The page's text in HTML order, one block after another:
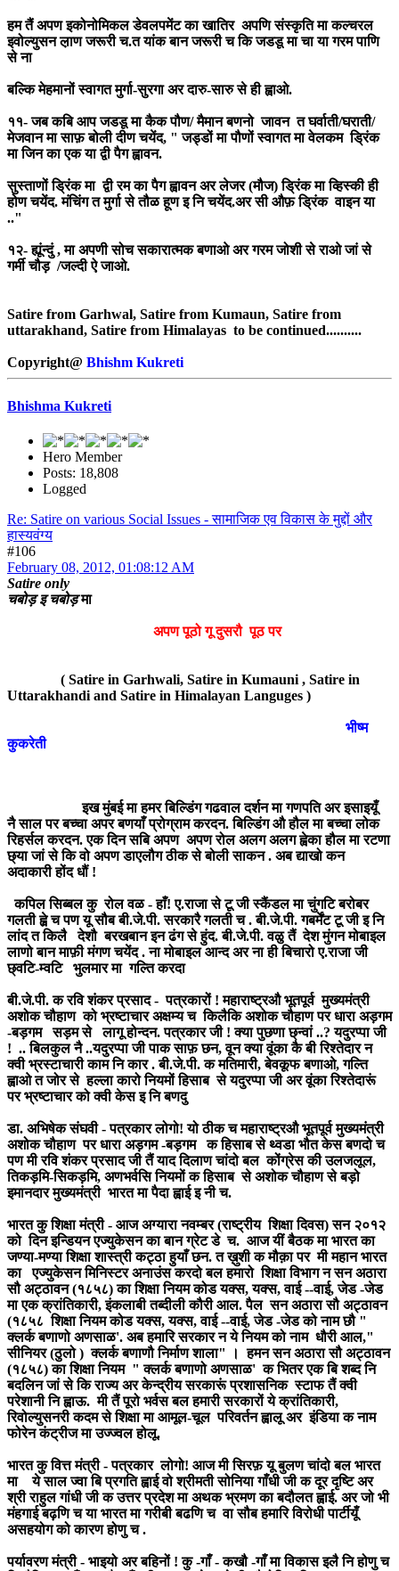
हम तैं अपण इकोनोमिकल डेवलपमेंट का खातिर अपणि संस्कृति मा कल्चरल
इवोल्युसन ल़ाण जरूरी च.त यांक बान जरूरी च कि जडडू मा चा या गरम पाणि
से ना
बल्कि मेहमानों स्वागत मुर्गा-सुरगा अर दारु-सारु से ही ह्वाओ.
११- जब कबि आप जडडू मा कैक पौण/ मैमान बणनो जावन त घर्वाती/घराती/
मेजवान मा साफ़ बोली दीण चयेंद, " जड्डों मा पौणों स्वागत मा वेलकम ड्रिंक
मा जिन का एक या द्वी पैग ह्वावन.
सुस्ताणों ड्रिंक मा द्वी रम का पैग ह्वावन अर लेजर (मौज) ड्रिंक मा व्हिस्की ही
होण चयेंद. मंचिंग त मुर्गा से तौळ हूण इ नि चयेंद.अर सी औफ़ ड्रिंक वाइन या
.."
१२- ह्यूंन्दुं , मा अपणी सोच सकारात्मक बणाओ अर गरम जोशी से राओ जां से
गर्मी चौड़ /जल्दी ऐ जाओ.
Satire from Garhwal, Satire from Kumaun, Satire from
uttarakhand, Satire from Himalayas to be continued..........
Copyright@ Bhishm Kukreti
Bhishma Kukreti
Hero Member
Posts: 18,808
Logged
Re: Satire on various Social Issues - सामाजिक एव विकास के मुद्दों और
हास्यवंग्य
#106
February 08, 2012, 01:08:12 AM
Satire only
चबोड़ इ चबोड़मा
अपण पूठो गू दुसरौ पूठ पर
( Satire in Garhwali, Satire in Kumauni , Satire in
Uttarakhandi and Satire in Himalayan Languges )
भीष्म
कुकरेती
इख मुंबई मा हमर बिल्डिंग गढवाल दर्शन मा गणपति अर इसाइयूँ
नै साल पर बच्चा अपर बणयाँ प्रोग्राम करदन. बिल्डिंग औ हौल मा बच्चा लोक
रिहर्सल करदन. एक दिन सबि अपण अपण रोल अलग अलग ह्वेका हौल मा रटणा
छ्या जां से कि वो अपण डाएलौग ठीक से बोली साकन . अब द्याखो कन
अदाकारी होंद धौं !
कपिल सिब्बल कु रोल वळ - हाँ! ए.राजा से टू जी स्कैंडल मा चुंगटि बरोबर
गलती ह्व़े च पण यू सौब बी.जे.पी. सरकारै गलती च . बी.जे.पी. गबर्मेंट टू जी इ नि
लांद त किलै देशौ बरखबान इन ढंग से हुंद. बी.जे.पी. वळु तैं देश मुंगन मोबाइल
लाणो बान माफ़ी मंगण चयेंद . ना मोबाइल आन्द अर ना ही बिचारो ए.राजा जी
छ्वटि-म्वटि भुलमार मा गल्ति करदा
बी.जे.पी. क रवि शंकर प्रसाद - पत्रकारों ! महाराष्ट्रऔ भूतपूर्व मुख्यमंत्री
अशोक चौहाण को भ्रष्टाचार अक्षम्य च किलैकि अशोक चौहाण पर धारा अड़गम
-बड़गम सड़म से लागू होन्दन. पत्रकार जी ! क्या पुछणा छ्न्वां ..? यदुरप्पा जी
! .. बिलकुल नै ..यदुरप्पा जी पाक साफ़ छन, वून क्या वूंका कै बी रिश्तेदार न
क्वी भ्रस्टाचारी काम नि कार . बी.जे.पी. क मतिमारी, बेवकूफ बणाओ, गल्ति
ह्वाओ त जोर से हल्ला कारो नियमों हिसाब से यदुरप्पा जी अर वूंका रिश्तेदारूं
पर भ्रष्टाचार को क्वी केस इ नि बणदु
डा. अभिषेक संघवी - पत्रकार लोगो! यो ठीक च महाराष्ट्रऔ भूतपूर्व मुख्यमंत्री
अशोक चौहाण पर धारा अड़गम -बड़गम क हिसाब से थ्वडा भौत केस बणदो च
पण मी रवि शंकर प्रसाद जी तैं याद दिलाण चांदो बल कोंग्रेस की उलजलूल,
तिकड़मि-सिकड़मि, अणभर्वसि नियमों क हिसाब से अशोक चौहाण से बड़ो
इमानदार मुख्यमंत्री भारत मा पैदा ह्वाई इ नी च.
भारत कु शिक्षा मंत्री - आज अग्यारा नवम्बर (राष्ट्रीय शिक्षा दिवस) सन २०१२
को दिन इन्डियन एज्युकेसन का बान ग्रेट डे च. आज यीं बैठक मा भारत का
जण्या-मण्या शिक्षा शास्त्री कट्ठा हुयाँ छन. त ख़ुशी क मौक़ा पर मी महान भारत
का एज्युकेसन मिनिस्टर अनाउंस करदो बल हमारो शिक्षा विभाग न सन अठारा
सौ अट्ठावन (१८५८) का शिक्षा नियम कोड यक्स, यक्स, वाई --वाई, जेड -जेड
मा एक क्रांतिकारी, इंकलाबी तब्दीली कौरी आल. पैल सन अठारा सौ अट्ठावन
(१८५८ शिक्षा नियम कोड यक्स, यक्स, वाई --वाई, जेड -जेड को नाम छौ "
क्लर्क बणाणो अणसाळ'. अब हमारि सरकार न ये नियम को नाम धौरी आल,"
सीनियर (ठुलो ) क्लर्क बणाणौ निर्माण शाला" । हमन सन अठारा सौ अट्ठावन
(१८५८) का शिक्षा नियम " क्लर्क बणाणो अणसाळ' क भितर एक बि शब्द नि
बदलिन जां से कि राज्य अर केन्द्रीय सरकारूं प्रशासनिक स्टाफ तैं क्वी
परेशानी नि ह्वाऊ. मी तैं पूरो भर्वस बल हमारी सरकारों ये क्रांतिकारी,
रिवोल्युसनरी कदम से शिक्षा मा आमूल-चूल परिवर्तन ह्वालू अर इंडिया क नाम
फोरेन कंट्रीज मा उज्ज्वल होलू.
भारत कु वित्त मंत्री - पत्रकार लोगो! आज मी सिरफ़ यू बुलण चांदो बल भारत
मा ये साल ज्वा बि प्रगति ह्वाई वो श्रीमती सोनिया गाँधी जी क दूर दृष्टि अर
श्री राहुल गांधी जी क उत्तर प्रदेश मा अथक भ्रमण का बदौलत ह्वाई. अर जो भी
मंहगाई बढ़णि च या भारत मा गरीबी बढणि च वा सौब हमारि विरोधी पार्टीयूँ
असहयोग को कारण होणु च .
पर्यावरण मंत्री - भाइयो अर बहिनों ! कु -गाँ - कखौ -गाँ मा विकास इलै नि होणु च